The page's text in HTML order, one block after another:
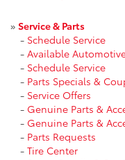
» Service & Parts
- Schedule Service
- Available
- Schedule Service
- Parts Specials &
- Service Offers
- Genuine Parts &
- Genuine Parts &
- Parts Requests
- Tire Center